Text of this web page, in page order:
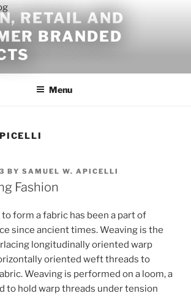
RETAIL AND
BRANDED
Menu
BY SAMUEL W. APICELLI
Fashion
form a fabric has been a part of
since ancient times. Weaving is the
longitudinally oriented warp
oriented weft threads to
Weaving is performed on a loom, a
to hold warp threads under tension